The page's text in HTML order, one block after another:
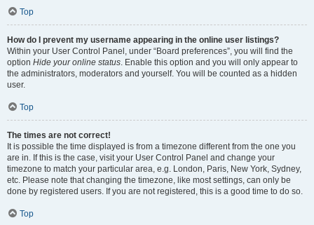
Top
How do I prevent my username appearing in the online user listings?
Within your User Control Panel, under “Board preferences”, you will find the
option Hide your online status. Enable this option and you will only appear to
the administrators, moderators and yourself. You will be counted as a hidden
user.
Top
The times are not correct!
It is possible the time displayed is from a timezone different from the one you
are in. If this is the case, visit your User Control Panel and change your
timezone to match your particular area, e.g. London, Paris, New York, Sydney,
etc. Please note that changing the timezone, like most settings, can only be
done by registered users. If you are not registered, this is a good time to do so.
Top